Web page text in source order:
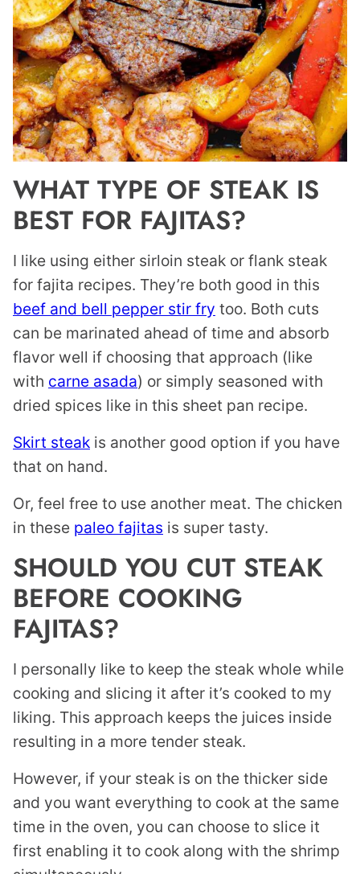
WHAT TYPE OF STEAK IS
BEST FOR FAJITAS?
I like using either sirloin steak or flank steak
for fajita recipes. They’re both good in this
beef and bell pepper stir fry too. Both cuts
can be marinated ahead of time and absorb
flavor well if choosing that approach (like
with carne asada) or simply seasoned with
dried spices like in this sheet pan recipe.
Skirt steak is another good option if you have
that on hand.
Or, feel free to use another meat. The chicken
in these paleo fajitas is super tasty.
SHOULD YOU CUT STEAK
BEFORE COOKING
FAJITAS?
I personally like to keep the steak whole while
cooking and slicing it after it’s cooked to my
liking. This approach keeps the juices inside
resulting in a more tender steak.
However, if your steak is on the thicker side
and you want everything to cook at the same
time in the oven, you can choose to slice it
first enabling it to cook along with the shrimp